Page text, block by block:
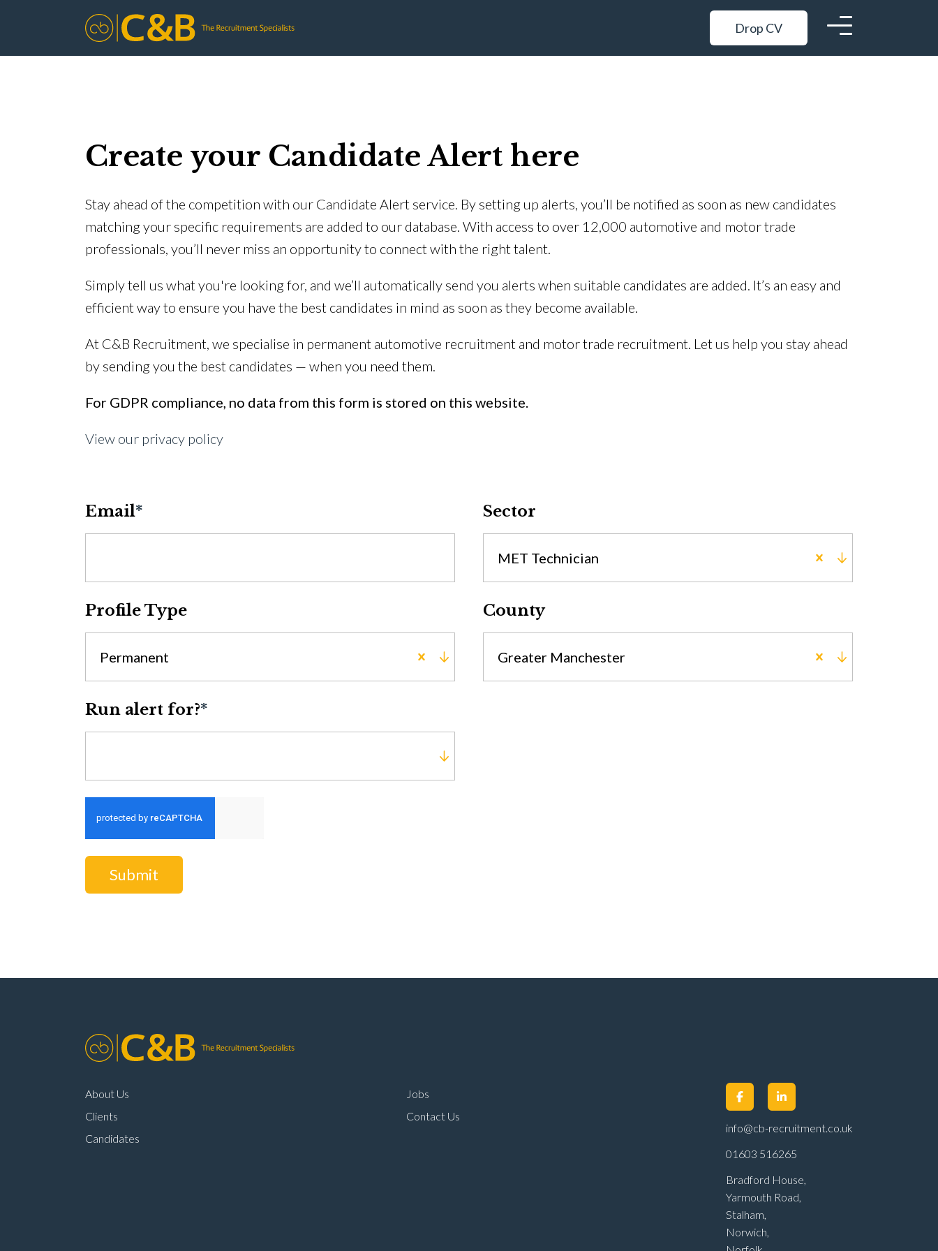
Drop CV
Create your Candidate Alert here
Stay ahead of the competition with our Candidate Alert service. By setting up alerts, you’ll be notified as soon as new candidates
matching your specific requirements are added to our database. With access to over 12,000 automotive and motor trade
professionals, you’ll never miss an opportunity to connect with the right talent.
Simply tell us what you're looking for, and we’ll automatically send you alerts when suitable candidates are added. It’s an easy and
efficient way to ensure you have the best candidates in mind as soon as they become available.
At C&B Recruitment, we specialise in permanent automotive recruitment and motor trade recruitment. Let us help you stay ahead
by sending you the best candidates — when you need them.
For GDPR compliance, no data from this form is stored on this website.
View our privacy policy
Email* Sector
MET Technician
Profile Type
Permanent
County
Greater Manchester
Run alert for?*
Submit
About Us
Clients
Candidates
Jobs
Contact Us
info@cb-recruitment.co.uk
01603 516265
Bradford House,
Yarmouth Road,
Stalham,
Norwich,